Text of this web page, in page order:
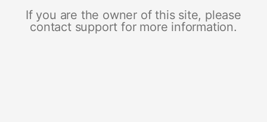
If you are the owner of this site, please
contact support for more information.